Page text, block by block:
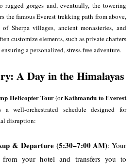
gorges and, eventually, the towering
the famous Everest trekking path from above,
Sherpa villages, ancient monasteries, and
customize elements, such as private charters
a personalized, stress-free adventure.
A Day in the Himalayas
Helicopter Tour(orKathmandu to Everest
a well-orchestrated schedule designed for
disruption:
& Departure (5:30–7:00 AM): Your
your hotel and transfers you to